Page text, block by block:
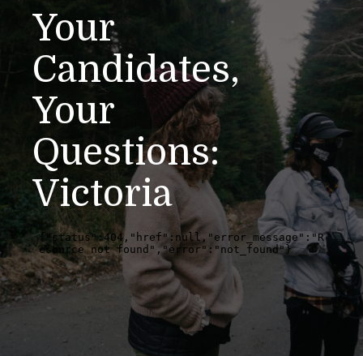
Your
Candidates,
Your
Questions:
Victoria